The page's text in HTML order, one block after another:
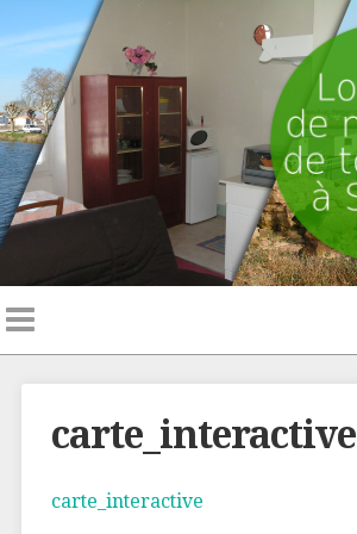
carte_interactive
carte_interactive